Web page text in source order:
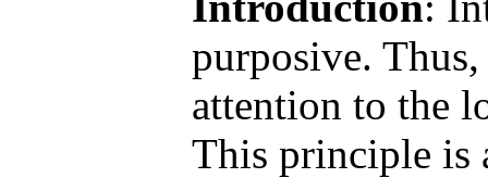
purposive.
attention to the
This principle is